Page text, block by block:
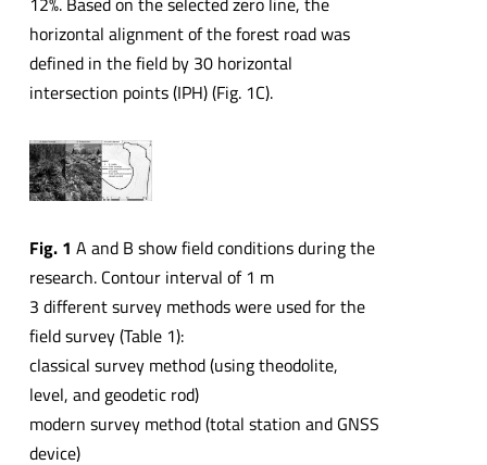
horizontal alignment of the forest road was
defined in the field by 30 horizontal
intersection points (IPH) (Fig. 1C).
Fig. 1 A and B show field conditions during the
research. Contour interval of 1 m
3 different survey methods were used for the
field survey (Table 1):
classical survey method (using theodolite,
level, and geodetic rod)
modern survey method (total station and GNSS
device)